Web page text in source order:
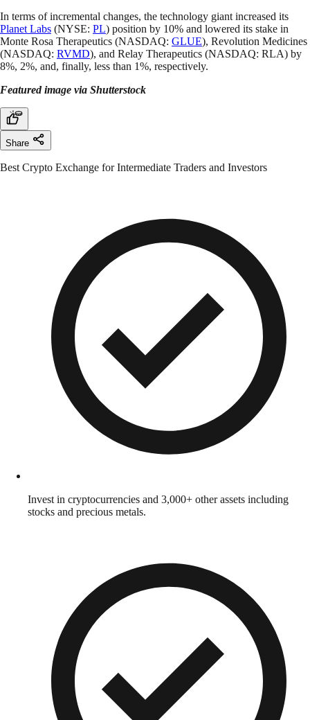
In terms of incremental changes, the technology giant increased its
Planet Labs (NYSE: PL) position by 10% and lowered its stake in
Monte Rosa Therapeutics (NASDAQ: GLUE), Revolution Medicines
(NASDAQ: RVMD), and Relay Therapeutics (NASDAQ: RLA) by
8%, 2%, and, finally, less than 1%, respectively.
Featured image via Shutterstock
Share
Best Crypto Exchange for Intermediate Traders and Investors
Invest in cryptocurrencies and 3,000+ other assets including
stocks and precious metals.